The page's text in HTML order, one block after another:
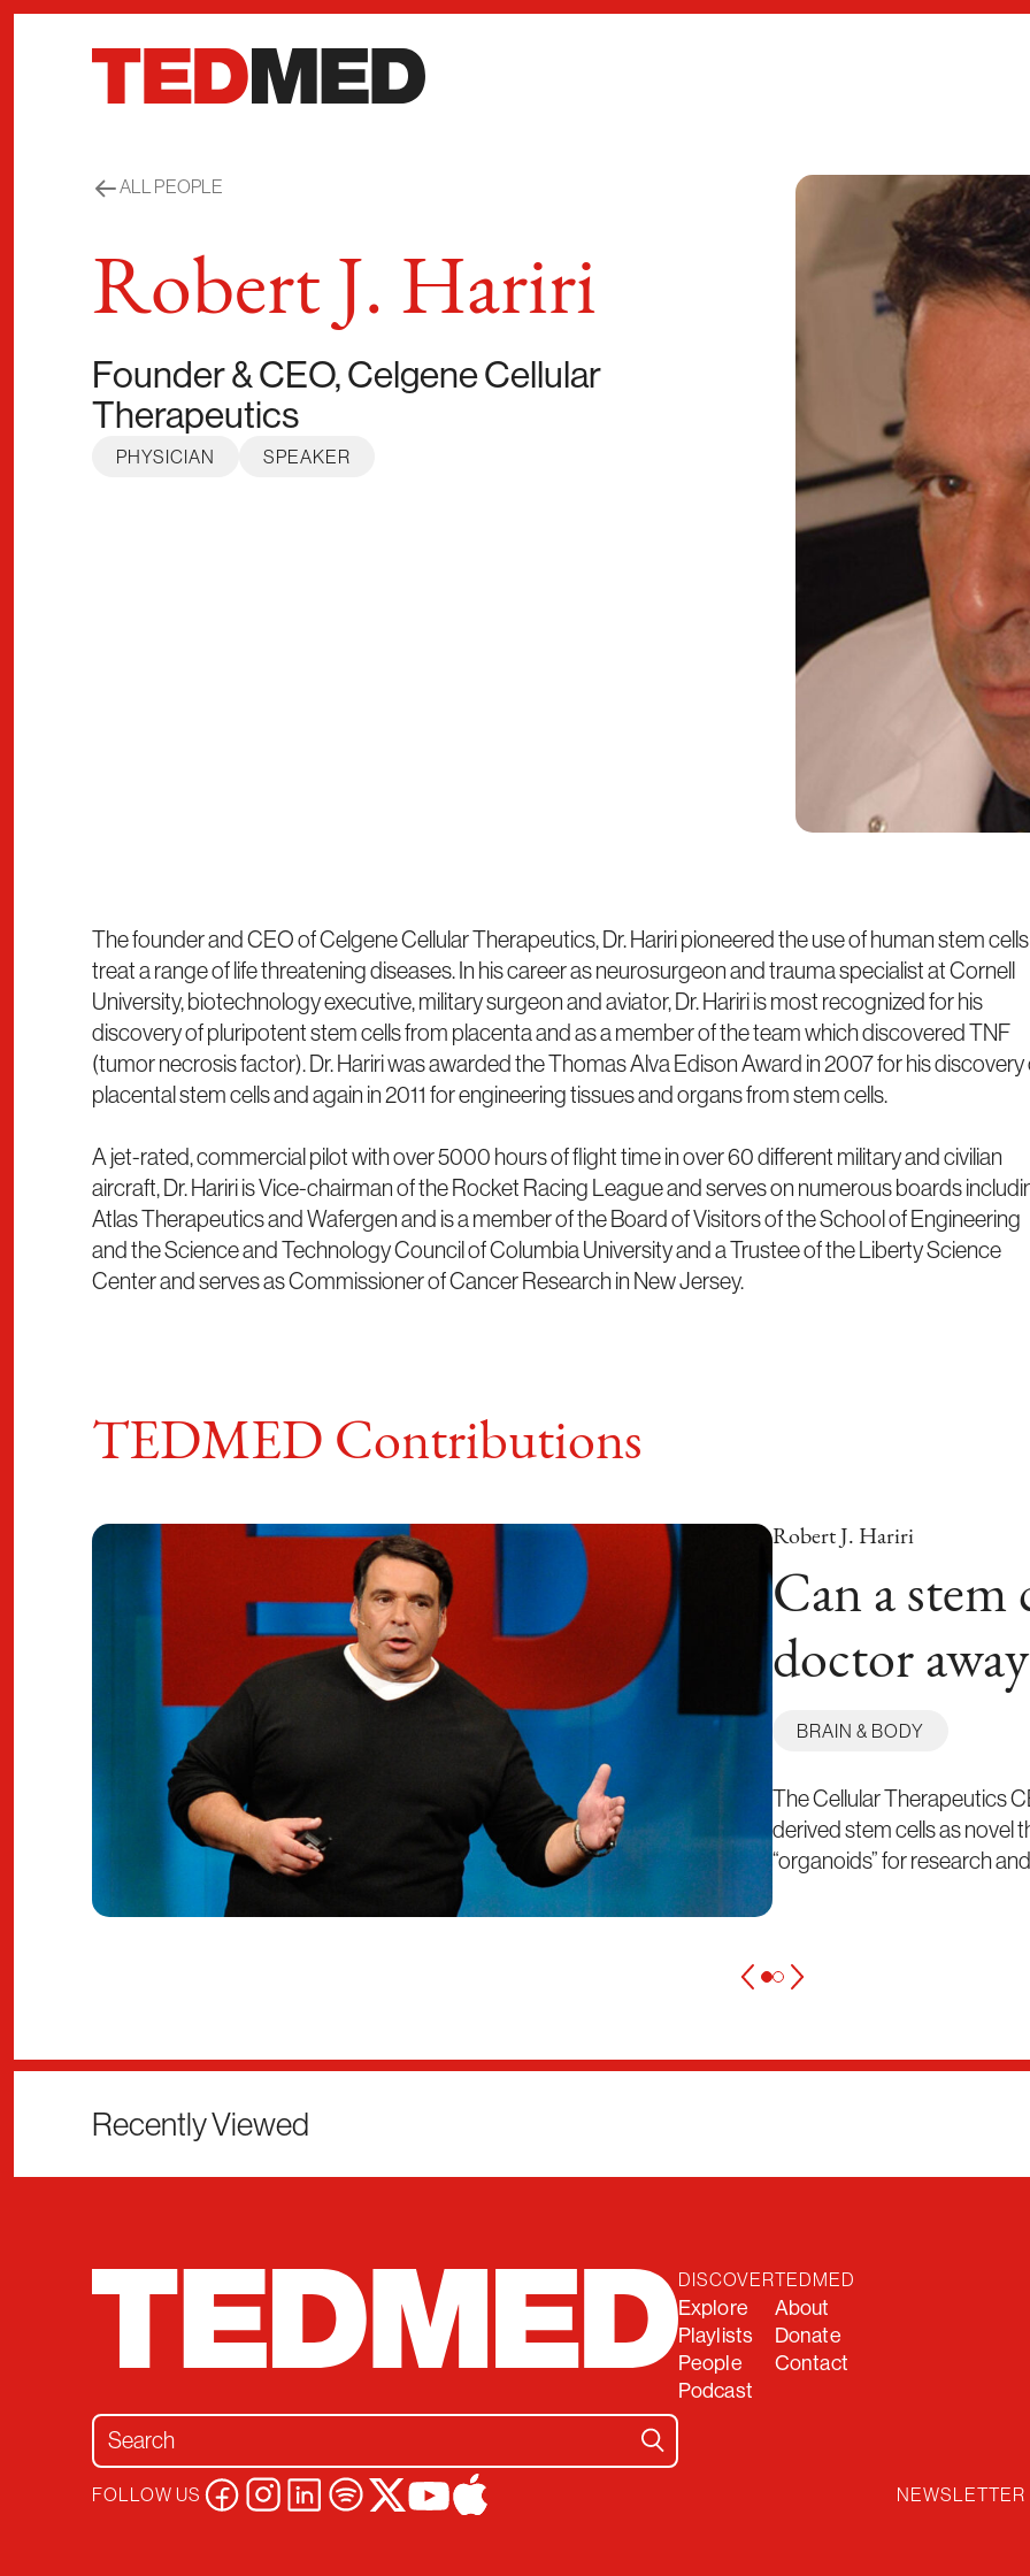
ALL PEOPLE
Robert J. Hariri
Founder & CEO, Celgene Cellular
Therapeutics
PHYSICIAN SPEAKER
The founder and CEO of Celgene Cellular Therapeutics, Dr. Hariri pioneered the use of human stem
treat a range of life threatening diseases. In his career as neurosurgeon and trauma specialist at Cornell
University, biotechnology executive, military surgeon and aviator, Dr. Hariri is most recognized for his
discovery of pluripotent stem cells from placenta and as a member of the team which discovered TNF
(tumor necrosis factor). Dr. Hariri was awarded the Thomas Alva Edison Award in 2007 for his discovery
placental stem cells and again in 2011 for engineering tissues and organs from stem cells.
A jet-rated, commercial pilot with over 5000 hours of flight time in over 60 different military and civilian
aircraft, Dr. Hariri is Vice-chairman of the Rocket Racing League and serves on numerous boards
Atlas Therapeutics and Wafergen and is a member of the Board of Visitors of the School of Engineering
and the Science and Technology Council of Columbia University and a Trustee of the Liberty Science
Center and serves as Commissioner of Cancer Research in New Jersey.
TEDMED Contributions
Robert J. Hariri
Can a stem
doctor
BRAIN & BODY
The Cellular Therapeutics
derived stem cells as novel
“organoids” for research
Recently Viewed
Search for:
DISCOVER
Explore
Playlists
People
Podcast
TEDMED
About
Donate
Contact
FOLLOW US NEWSLETTER